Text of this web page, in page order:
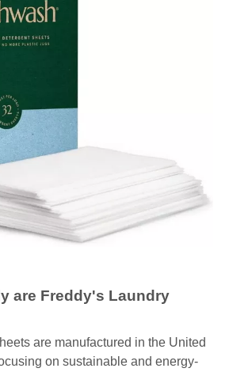
are Freddy's Laundry
are manufactured in the United
on sustainable and energy-